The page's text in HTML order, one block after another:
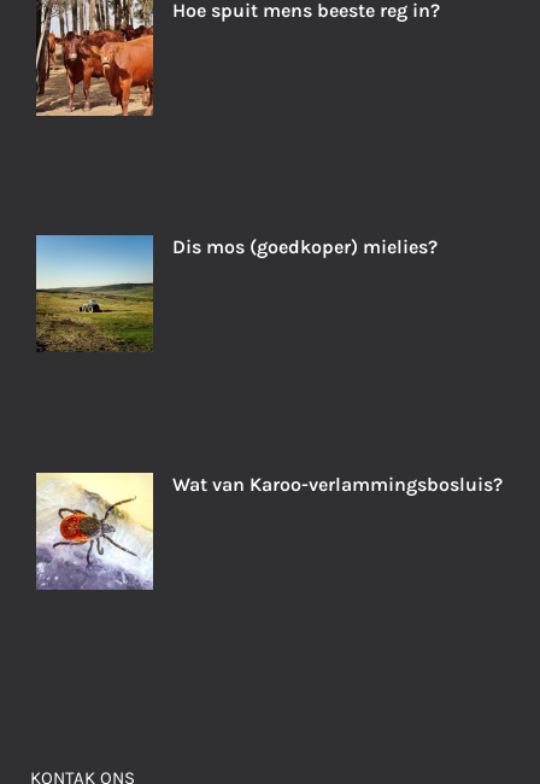
Hoe spuit mens beeste reg in?
Dis mos (goedkoper) mielies?
Wat van Karoo-verlammingsbosluis?
KONTAK ONS